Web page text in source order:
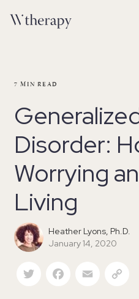
7 MIN READ
Disorder:
Worrying
Living
Heather Lyons, Ph.D.
January 14, 2020